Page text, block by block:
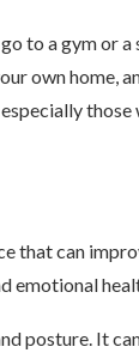
to a gym or
own home,
that can
emotional
posture. It